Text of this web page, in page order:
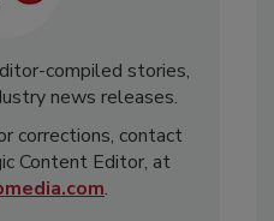
compiled stories,
news releases.
corrections, contact
Content Editor, at
.